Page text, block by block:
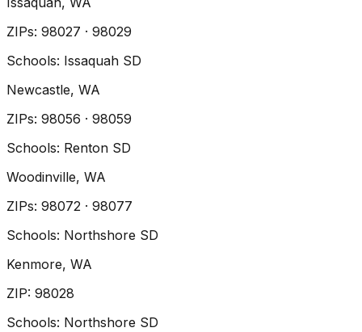
ZIPs: 98027 · 98029
Schools: Issaquah SD
Newcastle, WA
ZIPs: 98056 · 98059
Schools: Renton SD
Woodinville, WA
ZIPs: 98072 · 98077
Schools: Northshore SD
Kenmore, WA
ZIP: 98028
Schools: Northshore SD